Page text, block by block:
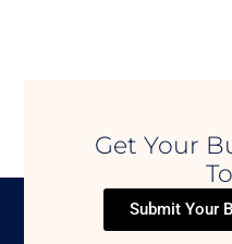
Get Your
Submit Your